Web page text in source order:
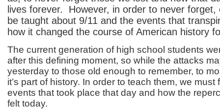
lives forever. However, in order to never forget,
be taught about 9/11 and the events that
how it changed the course of American history
The current generation of high school students
after this defining moment, so while the attacks
yesterday to those old enough to remember, to
it’s part of history. In order to teach them, we must
events that took place that day and how the
felt today.